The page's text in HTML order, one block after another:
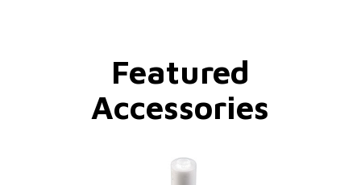
Featured
Accessories